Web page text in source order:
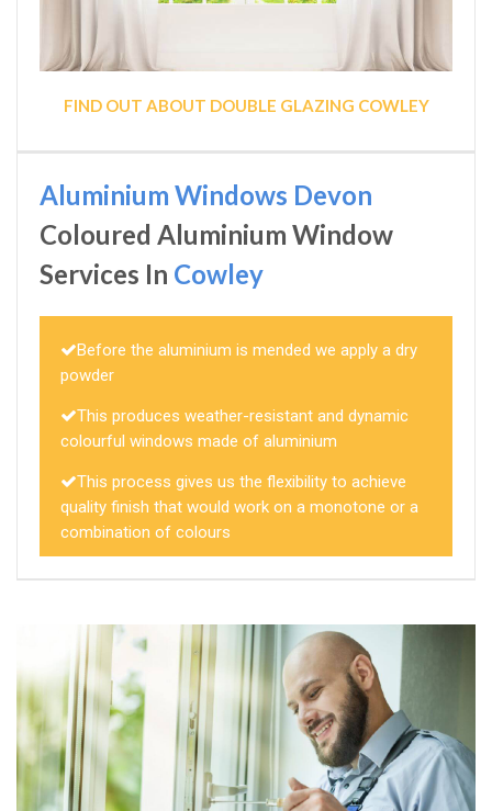
FIND OUT ABOUT DOUBLE GLAZING COWLEY
Aluminium Windows Devon
Coloured Aluminium Window
Services In Cowley
Before the aluminium is mended we apply a dry
powder
This produces weather-resistant and dynamic
colourful windows made of aluminium
This process gives us the flexibility to achieve
quality finish that would work on a monotone or a
combination of colours